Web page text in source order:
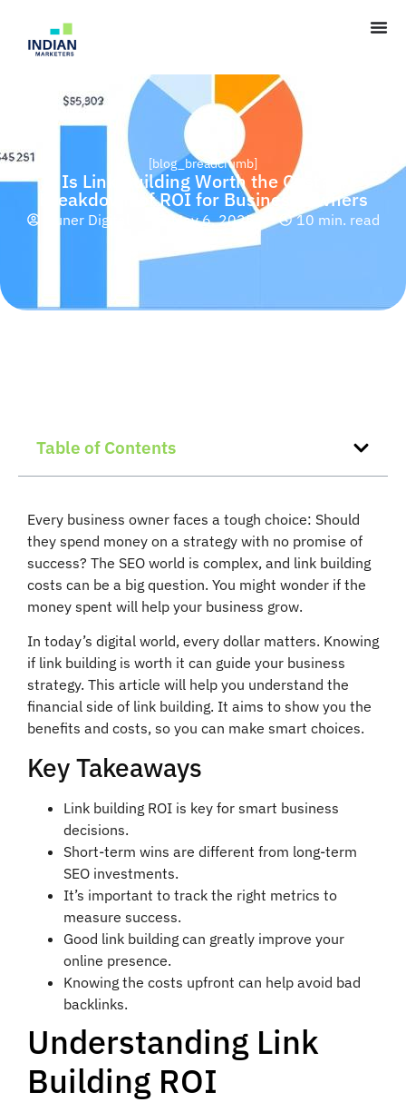
[blog_breadcrumb]
Is Link Building Worth the Cost? A
Breakdown of ROI for Business Owners
Huner Digital May 6, 2025 10 min. read
Table of Contents
Every business owner faces a tough choice: Should
they spend money on a strategy with no promise of
success? The SEO world is complex, and link building
costs can be a big question. You might wonder if the
money spent will help your business grow.
In today’s digital world, every dollar matters. Knowing
if link building is worth it can guide your business
strategy. This article will help you understand the
financial side of link building. It aims to show you the
benefits and costs, so you can make smart choices.
Key Takeaways
Link building ROI is key for smart business
decisions.
Short-term wins are different from long-term
SEO investments.
It’s important to track the right metrics to
measure success.
Good link building can greatly improve your
online presence.
Knowing the costs upfront can help avoid bad
backlinks.
Understanding Link
Building ROI